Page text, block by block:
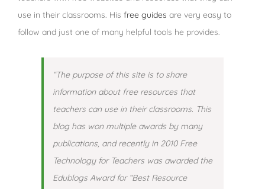
use in their classrooms. His free guides are very easy to
follow and just one of many helpful tools he provides.
“The purpose of this site is to share
information about free resources that
teachers can use in their classrooms. This
blog has won multiple awards by many
publications, and recently in 2010 Free
Technology for Teachers was awarded the
Edublogs Award for “Best Resource